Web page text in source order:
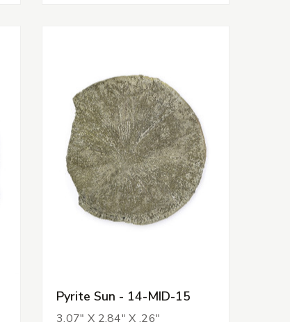
Pyrite Sun - 14-MID-15
3.07" X 2.84" X .26"